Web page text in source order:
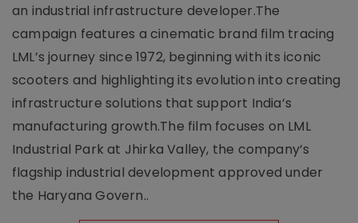
an industrial infrastructure developer.The
campaign features a cinematic brand film tracing
LML’s journey since 1972, beginning with its iconic
scooters and highlighting its evolution into creating
infrastructure solutions that support India’s
manufacturing growth.The film focuses on LML
Industrial Park at Jhirka Valley, the company’s
flagship industrial development approved under
the Haryana Govern..